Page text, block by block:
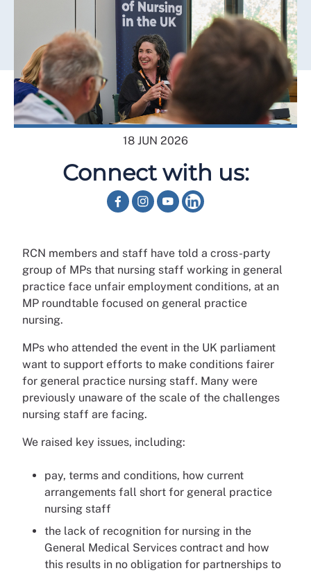
18 JUN 2026
Connect with us:
RCN members and staff have told a cross-party
group of MPs that nursing staff working in general
practice face unfair employment conditions, at an
MP roundtable focused on general practice
nursing.
MPs who attended the event in the UK parliament
want to support efforts to make conditions fairer
for general practice nursing staff. Many were
previously unaware of the scale of the challenges
nursing staff are facing.
We raised key issues, including:
pay, terms and conditions, how current
arrangements fall short for general practice
nursing staff
the lack of recognition for nursing in the
General Medical Services contract and how
this results in no obligation for partnerships to